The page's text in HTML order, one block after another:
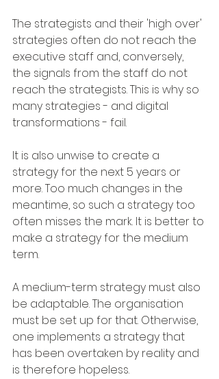
The strategists and their 'high over'
strategies often do not reach the
executive staff and, conversely,
the signals from the staff do not
reach the strategists. This is why so
many strategies - and digital
transformations - fail.
It is also unwise to create a
strategy for the next 5 years or
more. Too much changes in the
meantime, so such a strategy too
often misses the mark. It is better to
make a strategy for the medium
term.
A medium-term strategy must also
be adaptable. The organisation
must be set up for that. Otherwise,
one implements a strategy that
has been overtaken by reality and
is therefore hopeless.